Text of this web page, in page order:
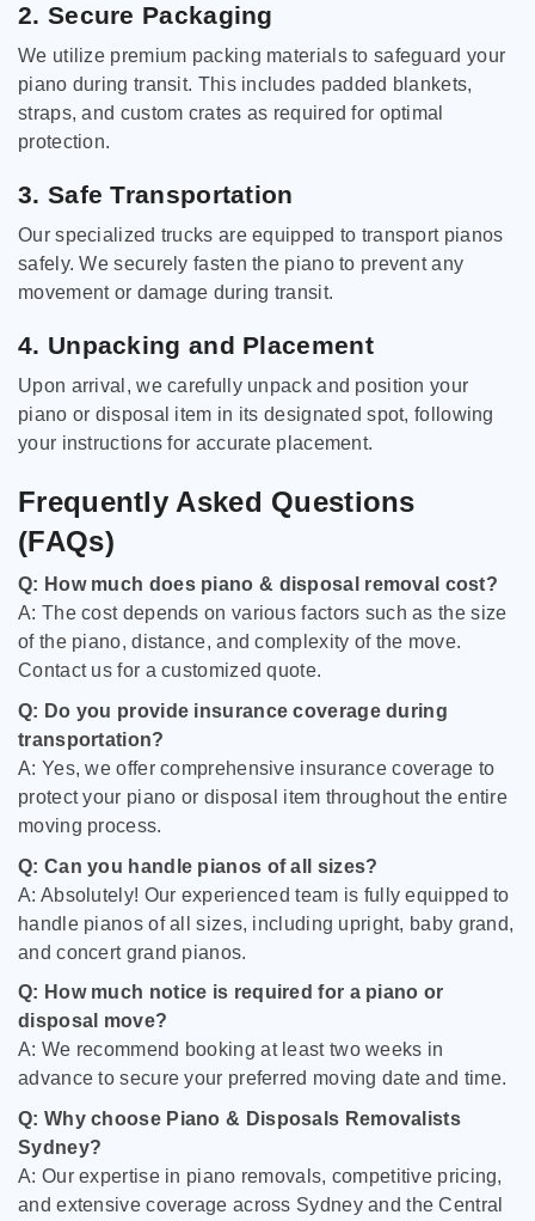
2. Secure Packaging
We utilize premium packing materials to safeguard your
piano during transit. This includes padded blankets,
straps, and custom crates as required for optimal
protection.
3. Safe Transportation
Our specialized trucks are equipped to transport pianos
safely. We securely fasten the piano to prevent any
movement or damage during transit.
4. Unpacking and Placement
Upon arrival, we carefully unpack and position your
piano or disposal item in its designated spot, following
your instructions for accurate placement.
Frequently Asked Questions
(FAQs)
Q: How much does piano & disposal removal cost?
A: The cost depends on various factors such as the size
of the piano, distance, and complexity of the move.
Contact us for a customized quote.
Q: Do you provide insurance coverage during
transportation?
A: Yes, we offer comprehensive insurance coverage to
protect your piano or disposal item throughout the entire
moving process.
Q: Can you handle pianos of all sizes?
A: Absolutely! Our experienced team is fully equipped to
handle pianos of all sizes, including upright, baby grand,
and concert grand pianos.
Q: How much notice is required for a piano or
disposal move?
A: We recommend booking at least two weeks in
advance to secure your preferred moving date and time.
Q: Why choose Piano & Disposals Removalists
Sydney?
A: Our expertise in piano removals, competitive pricing,
and extensive coverage across Sydney and the Central